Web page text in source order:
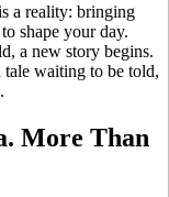
a reality: bringing
shape your day.
a new story begins.
tale waiting to be told,
More Than